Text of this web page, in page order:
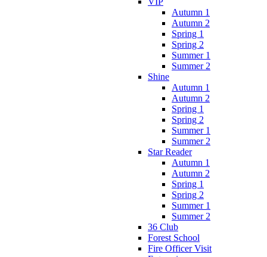
Autumn 1
Autumn 2
Spring 1
Spring 2
Summer 1
Summer 2
Shine
Autumn 1
Autumn 2
Spring 1
Spring 2
Summer 1
Summer 2
Star Reader
Autumn 1
Autumn 2
Spring 1
Spring 2
Summer 1
Summer 2
36 Club
Forest School
Fire Officer Visit